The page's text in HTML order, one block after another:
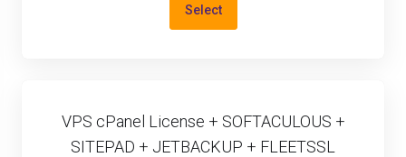
Select
VPS cPanel License + SOFTACULOUS +
SITEPAD + JETBACKUP + FLEETSSL